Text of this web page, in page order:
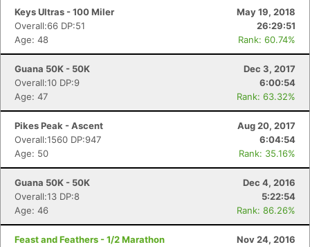
Keys Ultras - 100 Miler
May 19, 2018
Overall:66 DP:51
26:29:51
Age: 48
Rank: 60.74%
Guana 50K - 50K
Dec 3, 2017
Overall:10 DP:9
6:00:54
Age: 47
Rank: 63.32%
Pikes Peak - Ascent
Aug 20, 2017
Overall:1560 DP:947
6:04:54
Age: 50
Rank: 35.16%
Guana 50K - 50K
Dec 4, 2016
Overall:13 DP:8
5:22:54
Age: 46
Rank: 86.26%
Feast and Feathers - 1/2 Marathon
Nov 24, 2016